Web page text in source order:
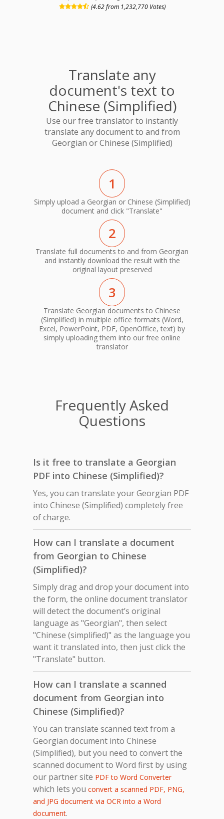
(4.62 from 1,232,770 Votes)
Translate any
document's text to
Chinese (Simplified)
Use our free translator to instantly
translate any document to and from
Georgian or Chinese (Simplified)
1
Simply upload a Georgian or Chinese (Simplified)
document and click "Translate"
2
Translate full documents to and from Georgian
and instantly download the result with the
original layout preserved
3
Translate Georgian documents to Chinese
(Simplified) in multiple office formats (Word,
Excel, PowerPoint, PDF, OpenOffice, text) by
simply uploading them into our free online
translator
Frequently Asked
Questions
Is it free to translate a Georgian
PDF into Chinese (Simplified)?
Yes, you can translate your Georgian PDF
into Chinese (Simplified) completely free
of charge.
How can I translate a document
from Georgian to Chinese
(Simplified)?
Simply drag and drop your document into
the form, the online document translator
will detect the document’s original
language as "Georgian", then select
"Chinese (simplified)" as the language you
want it translated into, then just click the
"Translate" button.
How can I translate a scanned
document from Georgian into
Chinese (Simplified)?
You can translate scanned text from a
Georgian document into Chinese
(Simplified), but you need to convert the
scanned document to Word first by using
our partner site PDF to Word Converter
which lets you convert a scanned PDF, PNG,
and JPG document via OCR into a Word
document.